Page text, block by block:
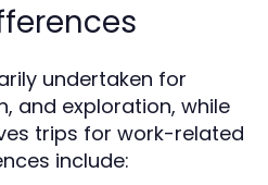
undertaken for
and exploration, while
trips for work-related
include: